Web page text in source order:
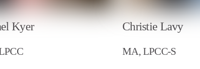
Kyer Christie Lavy
MA, LPCC-S